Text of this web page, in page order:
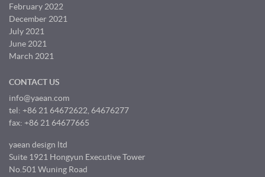
February 2022
December 2021
July 2021
June 2021
March 2021
CONTACT US
info@yaean.com
tel: +86 21 64672622, 64676277
fax: +86 21 64677665
yaean design ltd
Suite 1921 Hongyun Executive Tower
No.501 Wuning Road